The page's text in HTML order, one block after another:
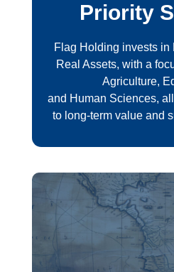
Priority
Flag Holding invests in
Real Assets, with a
Agriculture,
and Human Sciences,
to long-term value and